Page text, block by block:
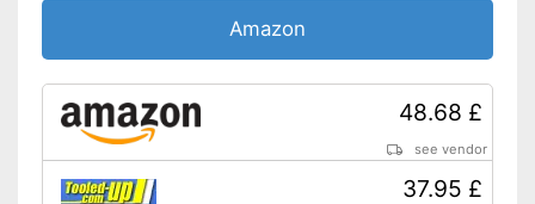
Amazon
48.68 £
see vendor
37.95 £